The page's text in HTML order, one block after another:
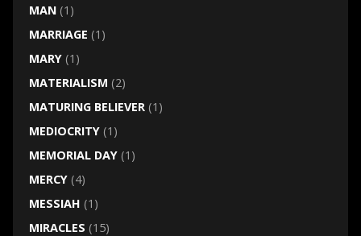
MAN(1)
MARRIAGE (1)
MARY(1)
MATERIALISM (2)
MATURING BELIEVER(1)
MEDIOCRITY(1)
MEMORIAL DAY(1)
MERCY(4)
MESSIAH (1)
MIRACLES (15)